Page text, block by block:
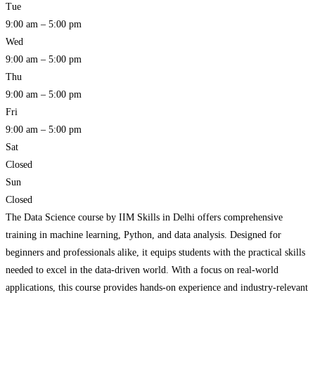
Tue
9:00 am – 5:00 pm
Wed
9:00 am – 5:00 pm
Thu
9:00 am – 5:00 pm
Fri
9:00 am – 5:00 pm
Sat
Closed
Sun
Closed
The Data Science course by IIM Skills in Delhi offers comprehensive
training in machine learning, Python, and data analysis. Designed for
beginners and professionals alike, it equips students with the practical skills
needed to excel in the data-driven world. With a focus on real-world
applications, this course provides hands-on experience and industry-relevant